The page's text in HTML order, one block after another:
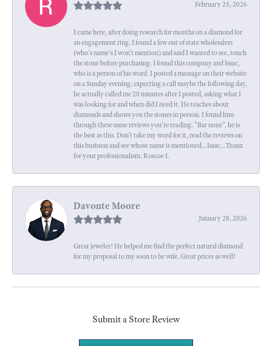
February 25, 2026
I came here, after doing research for months on a diamond for
an engagement ring. I found a few out of state wholesalers
(who's name's I won't mention) and said I wanted to see, touch
the stone before purchasing. I found this company and Issac,
who is a person of his word. I posted a message on their website
on a Sunday evening, expecting a call maybe the following day,
he actually called me 20 minutes after I posted, asking what I
was looking for and when did I need it. He teaches about
diamonds and shows you the stones in person. I found him
through these same reviews you're reading. "Bar none", he is
the best as this. Don't take my word for it, read the reviews on
this business and see whose name is mentioned...Issac...Thanx
for your professionalism. Roscoe I.
Davonte Moore
January 28, 2026
Great jeweler! He helped me find the perfect natural diamond
for my proposal to my soon to be wife. Great prices as well!
Submit a Store Review